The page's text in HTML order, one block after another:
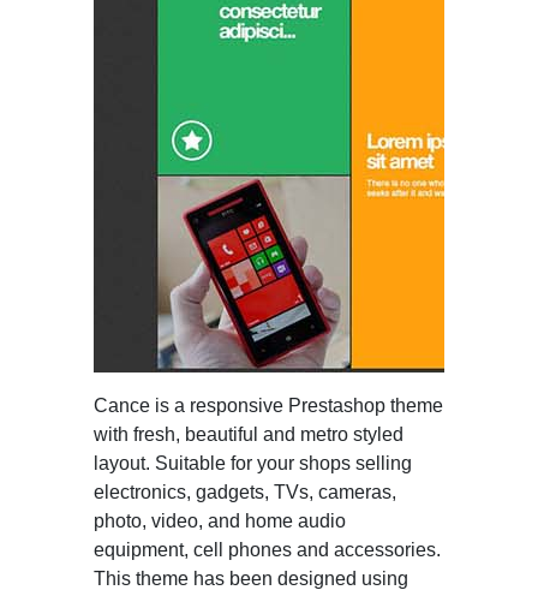
Cance is a responsive Prestashop theme
with fresh, beautiful and metro styled
layout. Suitable for your shops selling
electronics, gadgets, TVs, cameras,
photo, video, and home audio
equipment, cell phones and accessories.
This theme has been designed using